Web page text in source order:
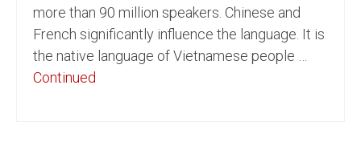
English to German Translation Service
English to Portuguese Translation Service
English to Japanese Translation Service
more than 90 million speakers. Chinese and
French significantly influence the language. It is
the native language of Vietnamese people …
Continued